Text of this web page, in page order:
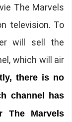
The Marvels
television. To
will sell the
which will air
there is no
channel has
The Marvels